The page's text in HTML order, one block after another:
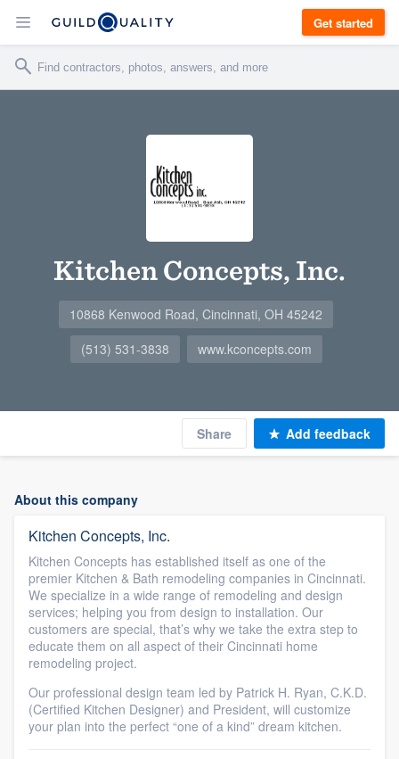
Get started
Kitchen Concepts, Inc.
10868 Kenwood Road, Cincinnati, OH 45242
(513) 531-3838
www.kconcepts.com
Share Add feedback
About this company
Kitchen Concepts, Inc.
Kitchen Concepts has established itself as one of the
premier Kitchen & Bath remodeling companies in Cincinnati.
We specialize in a wide range of remodeling and design
services; helping you from design to installation. Our
customers are special, that’s why we take the extra step to
educate them on all aspect of their Cincinnati home
remodeling project.
Our professional design team led by Patrick H. Ryan, C.K.D.
(Certified Kitchen Designer) and President, will customize
your plan into the perfect “one of a kind” dream kitchen.